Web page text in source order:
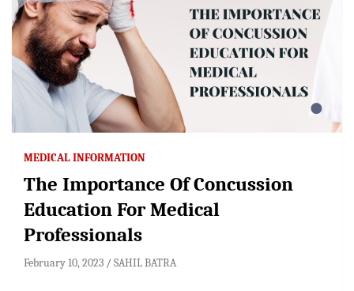
MEDICAL INFORMATION
The Importance Of Concussion
Education For Medical
Professionals
February 10, 2023 SAHIL BATRA